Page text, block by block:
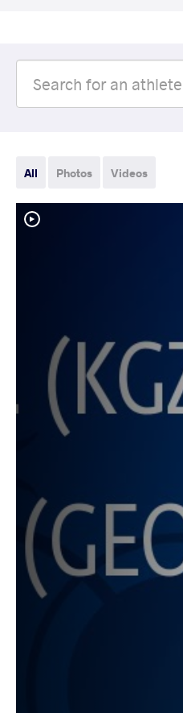
All Photos Videos